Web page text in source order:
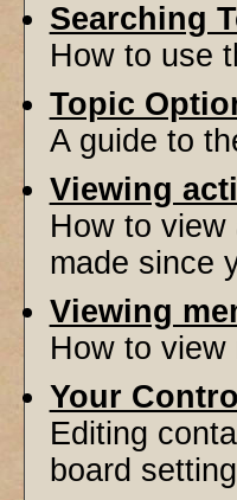
Searching
How to use
Topic
A guide to
Viewing
How to
made since
Viewing
How to view
Your
Editing
board